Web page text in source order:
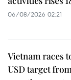
06/08/2026 02:21
Vietnam races
USD target